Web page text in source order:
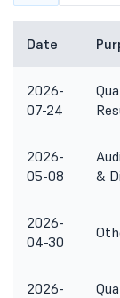
Date
2026-
07-24
2026-
05-08
&
2026-
04-30
2026-